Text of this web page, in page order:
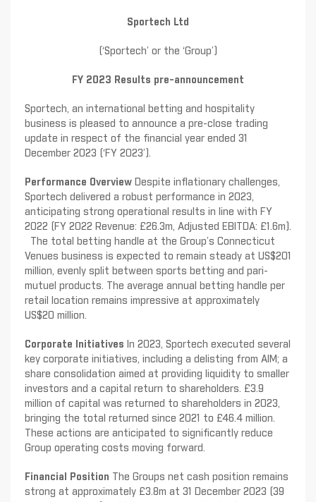
Sportech Ltd
(‘Sportech’ or the ‘Group’)
FY 2023 Results pre-announcement
Sportech, an international betting and hospitality
business is pleased to announce a pre-close trading
update in respect of the financial year ended 31
December 2023 (‘FY 2023’).
Performance Overview Despite inflationary challenges,
Sportech delivered a robust performance in 2023,
anticipating strong operational results in line with FY
2022 (FY 2022 Revenue: £26.3m, Adjusted EBITDA: £1.6m).
The total betting handle at the Group’s Connecticut
Venues business is expected to remain steady at US$201
million, evenly split between sports betting and pari-
mutuel products. The average annual betting handle per
retail location remains impressive at approximately
US$20 million.
Corporate Initiatives In 2023, Sportech executed several
key corporate initiatives, including a delisting from AIM; a
share consolidation aimed at providing liquidity to smaller
investors and a capital return to shareholders. £3.9
million of capital was returned to shareholders in 2023,
bringing the total returned since 2021 to £46.4 million.
These actions are anticipated to significantly reduce
Group operating costs moving forward.
Financial Position The Groups net cash position remains
strong at approximately £3.8m at 31 December 2023 (39